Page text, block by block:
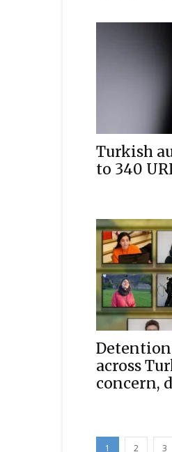
Turkish
to 340
across
concern,
1 2 3